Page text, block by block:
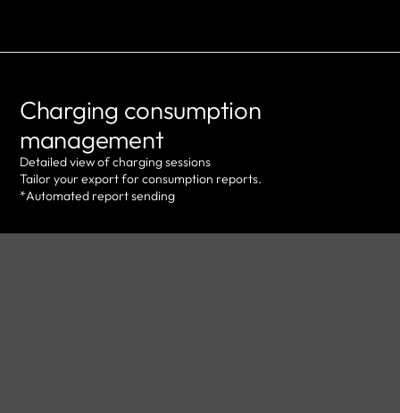
Charging consumption
management
Detailed view of charging sessions
Tailor your export for consumption reports.
*Automated report sending